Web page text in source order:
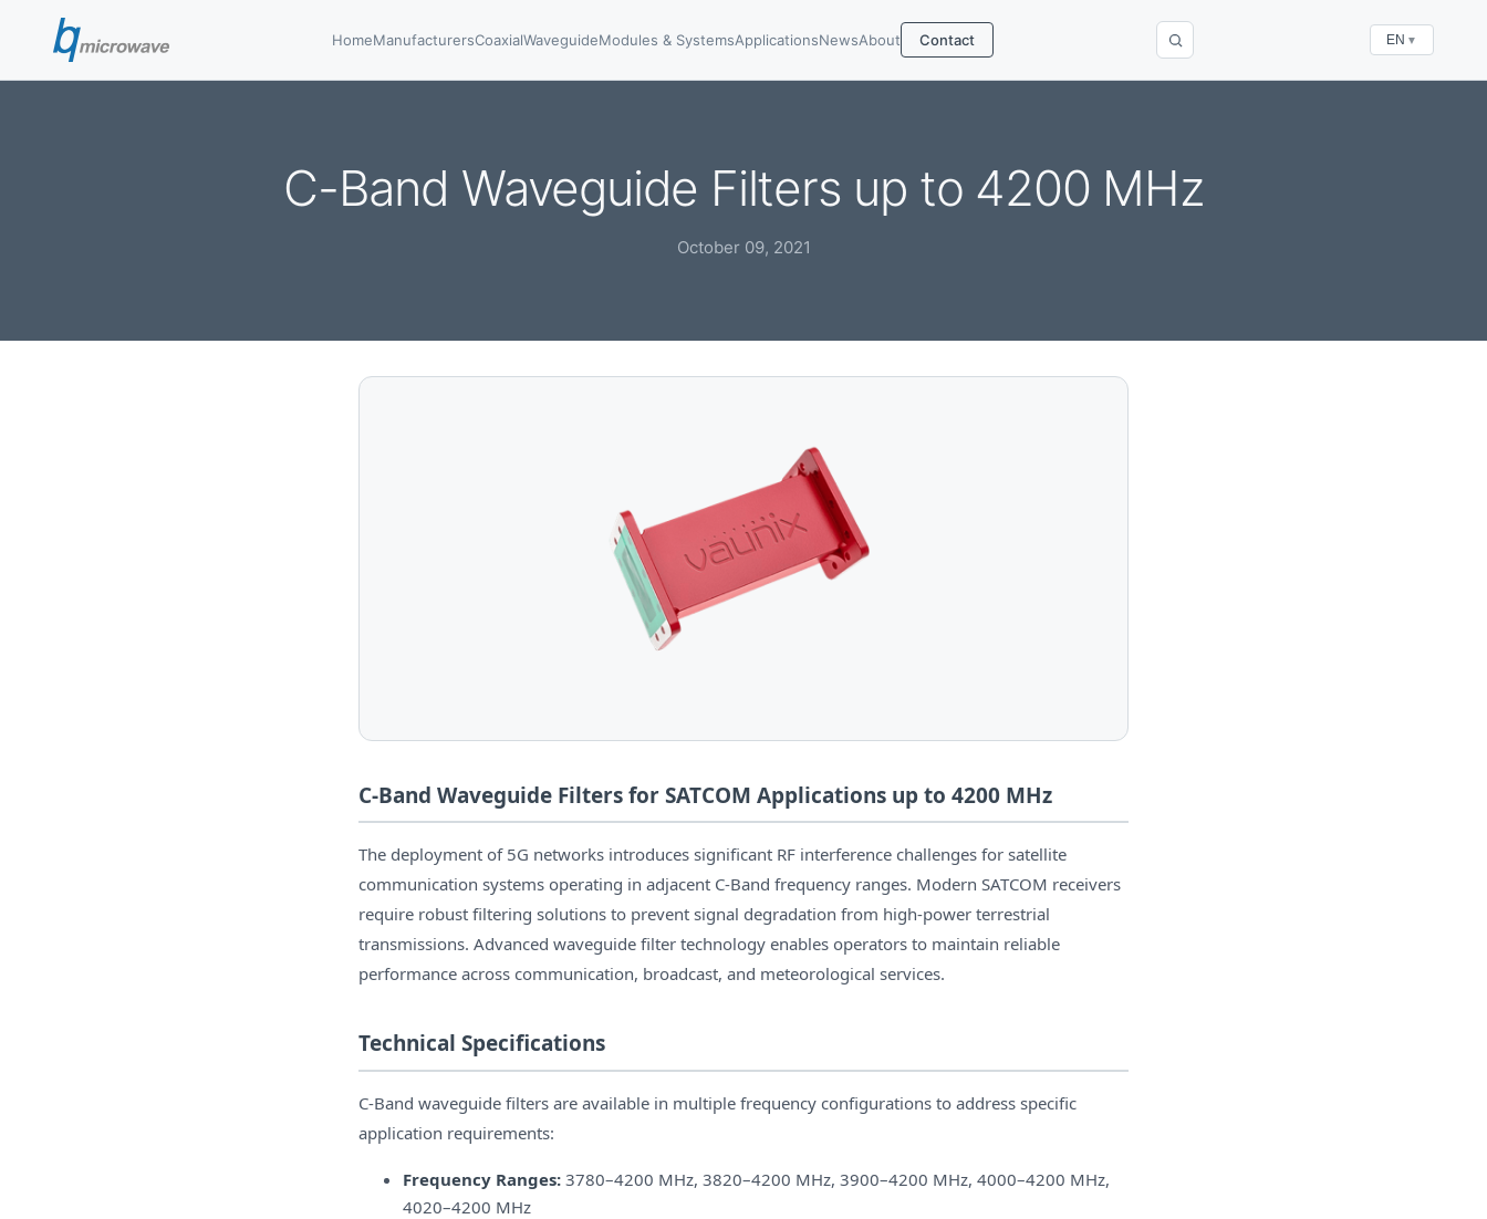
HomeManufacturersCoaxialWaveguideModules & SystemsApplicationsNewsAbout Contact EN ▼
C-Band Waveguide Filters up to 4200 MHz
October 09, 2021
C-Band Waveguide Filters for SATCOM Applications up to 4200 MHz
The deployment of 5G networks introduces significant RF interference challenges for satellite
communication systems operating in adjacent C-Band frequency ranges. Modern SATCOM receivers
require robust filtering solutions to prevent signal degradation from high-power terrestrial
transmissions. Advanced waveguide filter technology enables operators to maintain reliable
performance across communication, broadcast, and meteorological services.
Technical Specifications
C-Band waveguide filters are available in multiple frequency configurations to address specific
application requirements:
Frequency Ranges: 3780–4200 MHz, 3820–4200 MHz, 3900–4200 MHz, 4000–4200 MHz,
4020–4200 MHz